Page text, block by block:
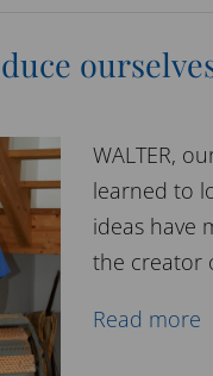
WALTER,
learned to
ideas have
the creator
Read more